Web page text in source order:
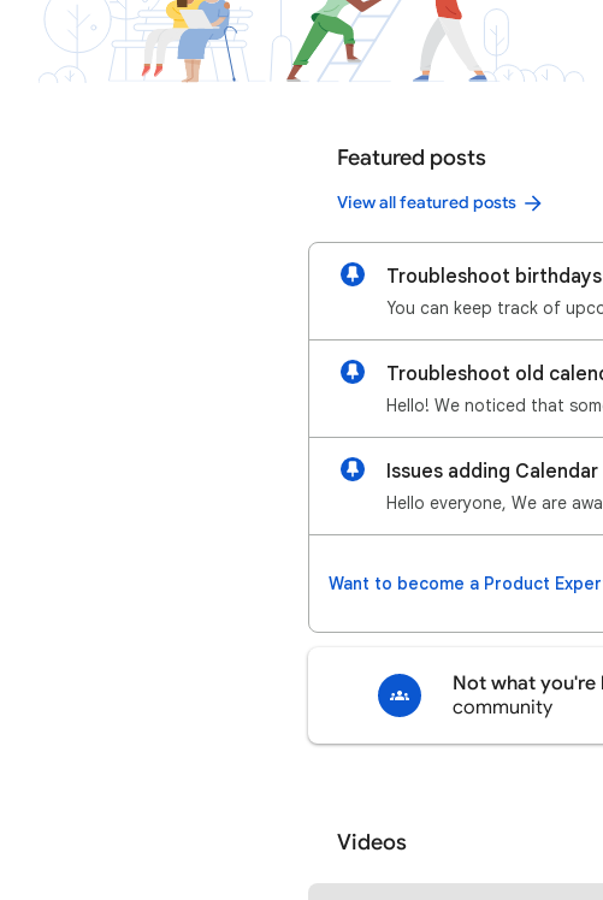
Featured posts
View all featured posts
Troubleshoot
Troubleshoot old
Issues adding
Want to become a Product
Not what you're
community
Videos